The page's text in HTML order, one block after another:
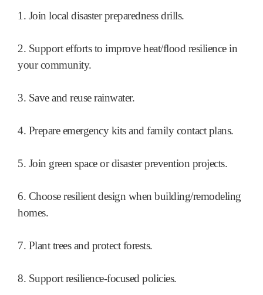
1. Join local disaster preparedness drills.
2. Support efforts to improve heat/flood resilience in
your community.
3. Save and reuse rainwater.
4. Prepare emergency kits and family contact plans.
5. Join green space or disaster prevention projects.
6. Choose resilient design when building/remodeling
homes.
7. Plant trees and protect forests.
8. Support resilience-focused policies.